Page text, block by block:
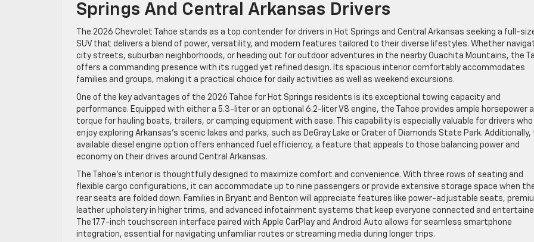
Springs And Central Arkansas Drivers
The 2026 Chevrolet Tahoe stands as a top contender for drivers in Hot Springs and Central Arkansas seeking a full-
SUV that delivers a blend of power, versatility, and modern features tailored to their diverse lifestyles. Whether
city streets, suburban neighborhoods, or heading out for outdoor adventures in the nearby Ouachita Mountains, the
offers a commanding presence with its rugged yet refined design. Its spacious interior comfortably accommodates
families and groups, making it a practical choice for daily activities as well as weekend excursions.
One of the key advantages of the 2026 Tahoe for Hot Springs residents is its exceptional towing capacity and
performance. Equipped with either a 5.3-liter or an optional 6.2-liter V8 engine, the Tahoe provides ample horsepower
torque for hauling boats, trailers, or camping equipment with ease. This capability is especially valuable for drivers who
enjoy exploring Arkansas’s scenic lakes and parks, such as DeGray Lake or Crater of Diamonds State Park. Additionally,
available diesel engine option offers enhanced fuel efficiency, a feature that appeals to those balancing power and
economy on their drives around Central Arkansas.
The Tahoe’s interior is thoughtfully designed to maximize comfort and convenience. With three rows of seating and
flexible cargo configurations, it can accommodate up to nine passengers or provide extensive storage space when
rear seats are folded down. Families in Bryant and Benton will appreciate features like power-adjustable seats,
leather upholstery in higher trims, and advanced infotainment systems that keep everyone connected and
The 17.7-inch touchscreen interface paired with Apple CarPlay and Android Auto allows for seamless smartphone
integration, essential for navigating unfamiliar routes or streaming media during longer trips.